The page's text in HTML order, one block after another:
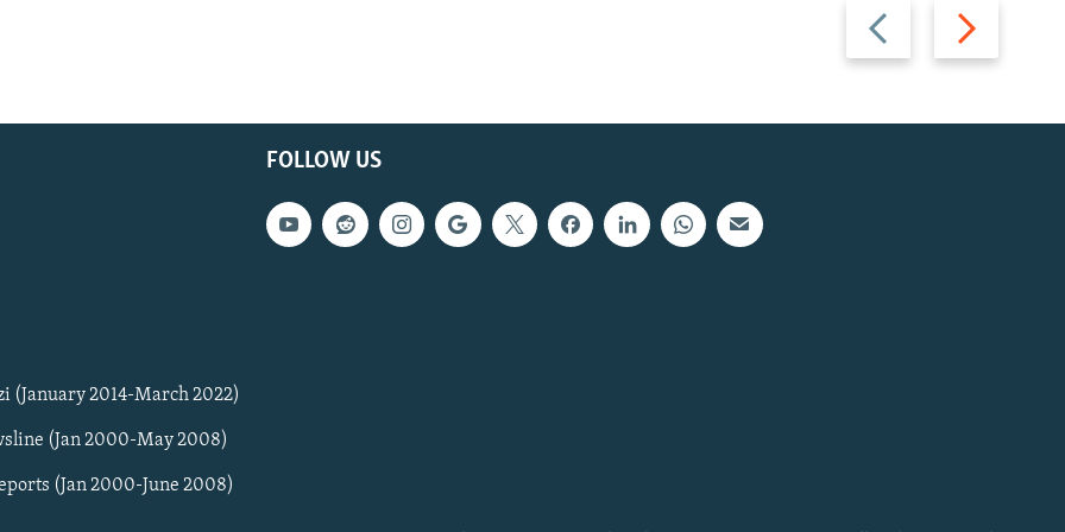
Previous
slide
Next
slide
FOLLOW US
(January 2014-March 2022)
(Jan 2000-May 2008)
(Jan 2000-June 2008)